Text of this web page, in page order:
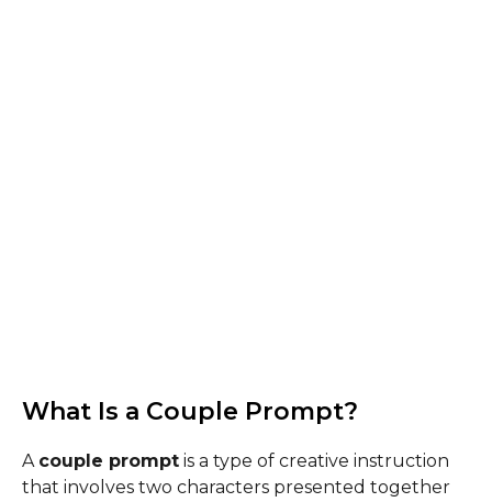
What Is a Couple Prompt?
A couple prompt is a type of creative instruction
that involves two characters presented together